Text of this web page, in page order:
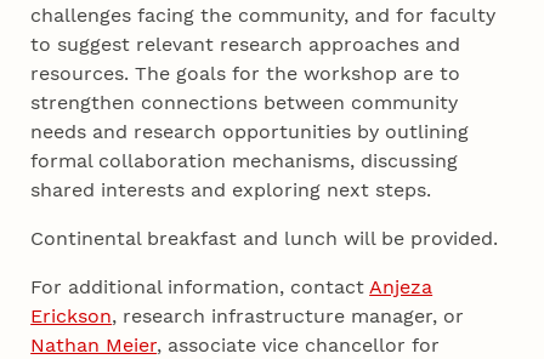
challenges facing the community, and for faculty
to suggest relevant research approaches and
resources. The goals for the workshop are to
strengthen connections between community
needs and research opportunities by outlining
formal collaboration mechanisms, discussing
shared interests and exploring next steps.
Continental breakfast and lunch will be provided.
For additional information, contactAnjeza
Erickson, research infrastructure manager, or
Nathan Meier, associate vice chancellor for